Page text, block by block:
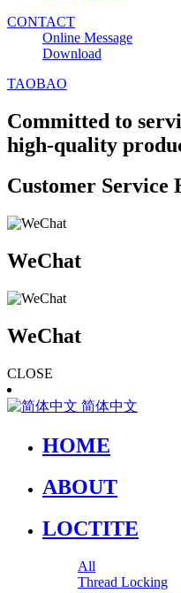
CONTACT
Online Message
Download
TAOBAO
Committed to
high-quality
Customer Service
WeChat
WeChat
CLOSE
简体中文
HOME
ABOUT
LOCTITE
All
Thread Locking